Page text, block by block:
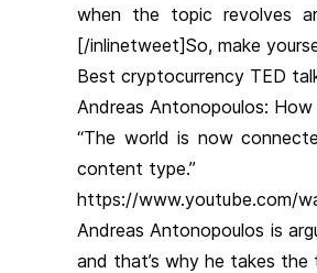
when the topic revolves
[/inlinetweet]So, make
Best cryptocurrency TED
Andreas Antonopoulos:
“The world is now
content type.”
https://www.youtube.com/
Andreas Antonopoulos is
and that’s why he takes